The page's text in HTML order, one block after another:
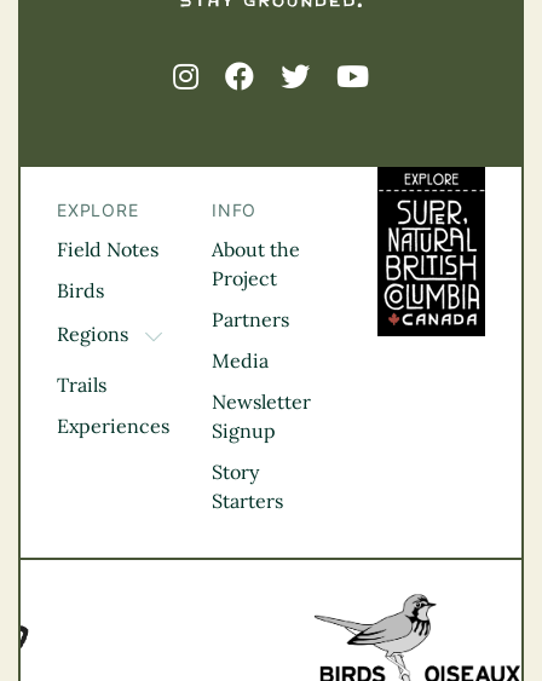
EXPLORE
Field Notes
Birds
Regions
TOGGLE DROPDOWN
Kootenay Rockies
Northern BC
Thompson
Vancouver Coast &
Trails
Experiences
INFO
About the
Project
Partners
Media
Newsletter
Signup
Story
Starters